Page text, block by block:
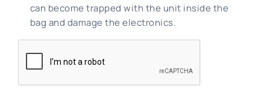
can become trapped with the unit inside the
bag and damage the electronics.